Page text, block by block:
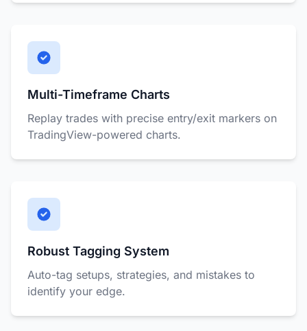
Multi-Timeframe Charts
Replay trades with precise entry/exit markers on
TradingView-powered charts.
Robust Tagging System
Auto-tag setups, strategies, and mistakes to
identify your edge.